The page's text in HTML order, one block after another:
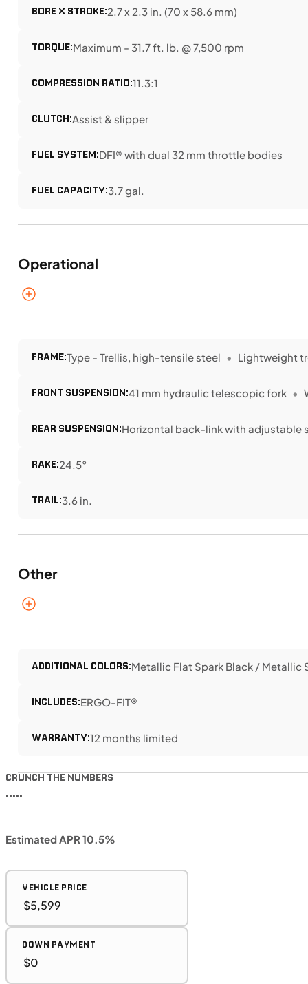
BORE X STROKE:2.7 x 2.3 in. (70 x 58.6 mm)
TORQUE:Maximum - 31.7 ft. lb. @ 7,500 rpm
COMPRESSION RATIO:11.3:1
CLUTCH:Assist & slipper
FUEL SYSTEM:DFI® with dual 32 mm throttle bodies
FUEL CAPACITY:3.7 gal.
Operational
FRAME:Type - Trellis, high-tensile steel Lightweight
FRONT SUSPENSION:41 mm hydraulic telescopic fork
REAR SUSPENSION:Horizontal back-link with adjustable
RAKE:24.5°
TRAIL:3.6 in.
Other
ADDITIONAL COLORS:Metallic Flat Spark Black / Metallic
INCLUDES:ERGO-FIT®
WARRANTY:12 months limited
CRUNCH THE NUMBERS
•••••
Estimated APR 10.5%
VEHICLE PRICE
DOWN PAYMENT